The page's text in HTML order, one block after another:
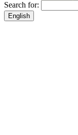
Search for:
English